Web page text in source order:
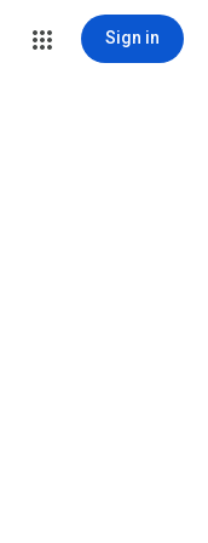
Sign in